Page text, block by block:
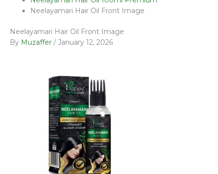
Neelayamari Hair Oil Front Image
Neelayamari Hair Oil Front Image
By Muzaffer / January 12, 2026